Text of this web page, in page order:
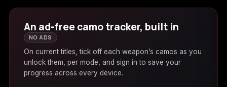
An ad-free camo tracker, built in
NO ADS
On current titles, tick off each weapon’s camos as you
unlock them, per mode, and sign in to save your
progress across every device.